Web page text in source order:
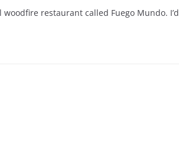
restaurant called Fuego Mundo. I’d